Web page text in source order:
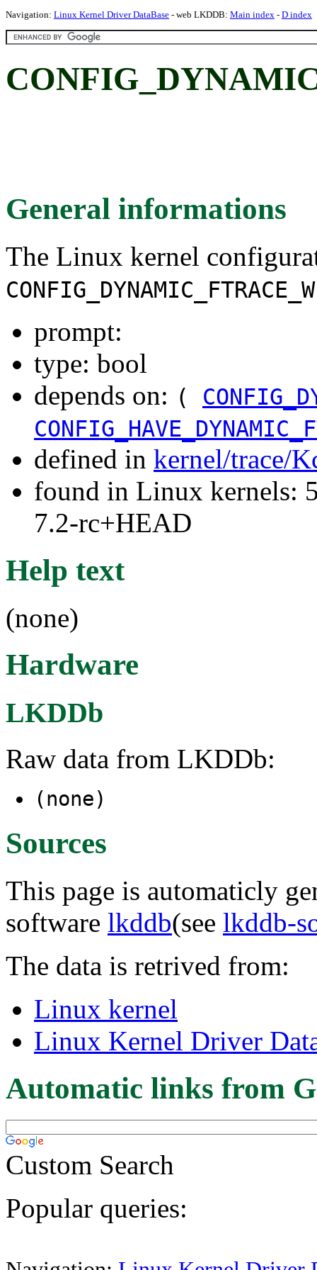
Navigation: Linux Kernel Driver DataBase - web LKDDB: Main index - D index
General informations
The Linux kernel
prompt:
type: bool
depends on: (
defined in kernel/trace/
found in Linux kernels:
7.2-rc+HEAD
Help text
(none)
Hardware
LKDDb
Raw data from LKDDb:
(none)
Sources
This page is automaticly
software lkddb(see lkddb-
The data is retrived from:
Linux kernel
Linux Kernel Driver
Automatic links from
Custom Search
Popular queries: